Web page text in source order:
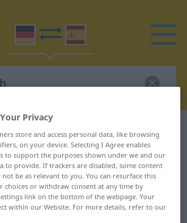
dictionary überreichlich
translation for
Spanish translation
Privacy
store and access personal data, like browsing
on your device. Selecting I Agree enables
to support the purposes shown under we and our
to provide. If trackers are disabled, some content
not be as relevant to you. You can resurface this
choices or withdraw consent at any time by
link on the bottom of the webpage. Your
within our Website. For more details, refer to our